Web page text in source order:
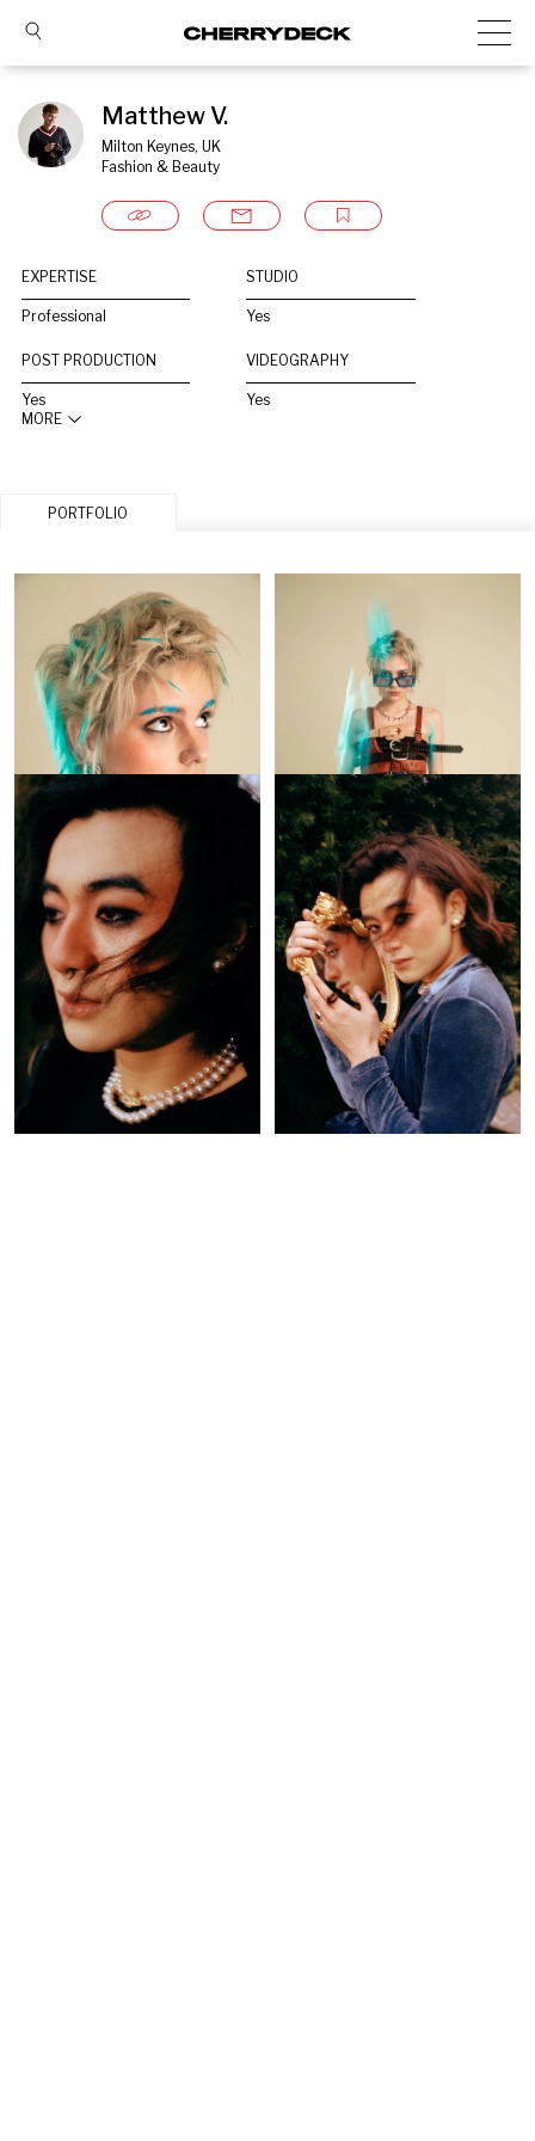
Matthew V.
Milton Keynes, UK
Fashion & Beauty
EXPERTISE
Professional
STUDIO
Yes
POST PRODUCTION
Yes
VIDEOGRAPHY
Yes
MORE
PORTFOLIO